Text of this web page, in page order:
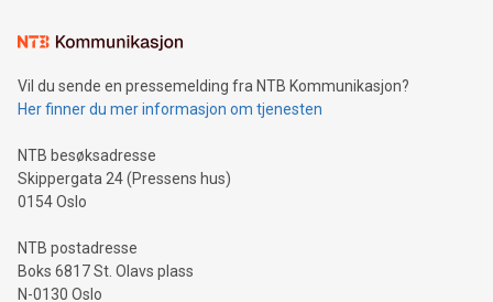
mining.Sound Money: Discover how tamper-proof currency
neutral payment systems support humanitarian
projects.Carbon Footprint: Compare Bitcoin's environmental
event and dive into the critical topics of Bitcoin
Vil du sende en pressemelding fra NTB Kommunikasjon?
Her finner du mer informasjon om tjenesten
NTB besøksadresse
Skippergata 24 (Pressens hus)
0154 Oslo
NTB postadresse
Boks 6817 St. Olavs plass
N-0130 Oslo